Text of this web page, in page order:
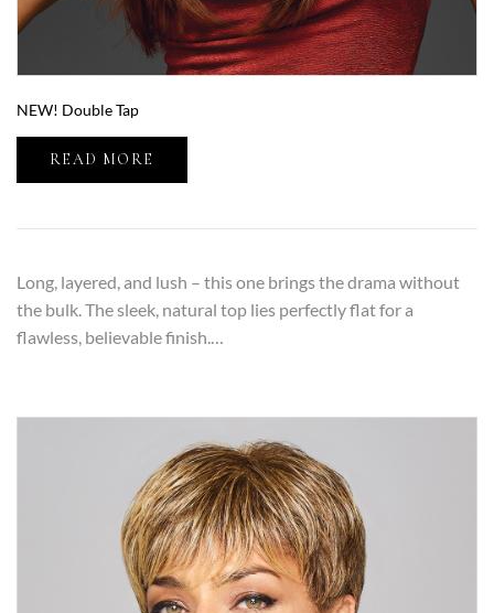
NEW! Double Tap
READ MORE
Long, layered, and lush – this one brings the drama without
the bulk. The sleek, natural top lies perfectly flat for a
flawless, believable finish.…